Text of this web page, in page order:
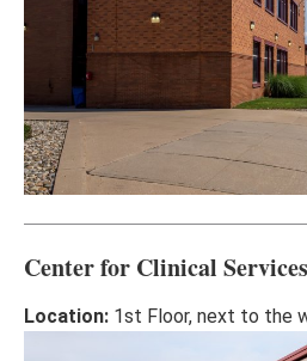
Center for Clinical Services
Location: 1st Floor, next to the